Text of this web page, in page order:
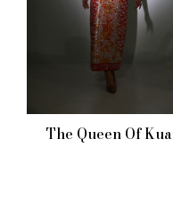
The Queen Of Kua